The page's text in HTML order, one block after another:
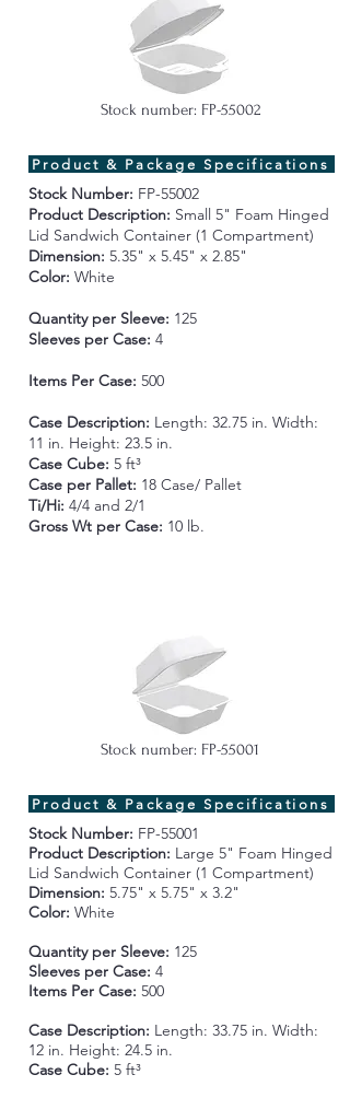
Stock number: FP-55002
Product & Package Specifications
Stock Number: FP-55002
Product Description: Small 5" Foam Hinged
Lid Sandwich Container (1 Compartment)
Dimension: 5.35" x 5.45" x 2.85"
Color: White
Quantity per Sleeve: 125
Sleeves per Case: 4
Items Per Case: 500
Case Description: Length: 32.75 in. Width:
11 in. Height: 23.5 in.
Case Cube: 5 ft³
Case per Pallet: 18 Case/ Pallet
Ti/Hi: 4/4 and 2/1
Gross Wt per Case: 10 lb.
Stock number: FP-55001
Product & Package Specifications
Stock Number: FP-55001
Product Description: Large 5" Foam Hinged
Lid Sandwich Container (1 Compartment)
Dimension: 5.75" x 5.75" x 3.2"
Color: White
Quantity per Sleeve: 125
Sleeves per Case: 4
Items Per Case: 500
Case Description: Length: 33.75 in. Width:
12 in. Height: 24.5 in.
Case Cube: 5 ft³